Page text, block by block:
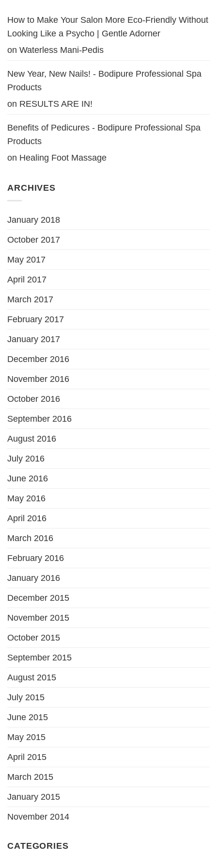
How to Make Your Salon More Eco-Friendly Without
Looking Like a Psycho | Gentle Adorner
on Waterless Mani-Pedis
New Year, New Nails! - Bodipure Professional Spa
Products
on RESULTS ARE IN!
Benefits of Pedicures - Bodipure Professional Spa
Products
on Healing Foot Massage
ARCHIVES
January 2018
October 2017
May 2017
April 2017
March 2017
February 2017
January 2017
December 2016
November 2016
October 2016
September 2016
August 2016
July 2016
June 2016
May 2016
April 2016
March 2016
February 2016
January 2016
December 2015
November 2015
October 2015
September 2015
August 2015
July 2015
June 2015
May 2015
April 2015
March 2015
January 2015
November 2014
CATEGORIES